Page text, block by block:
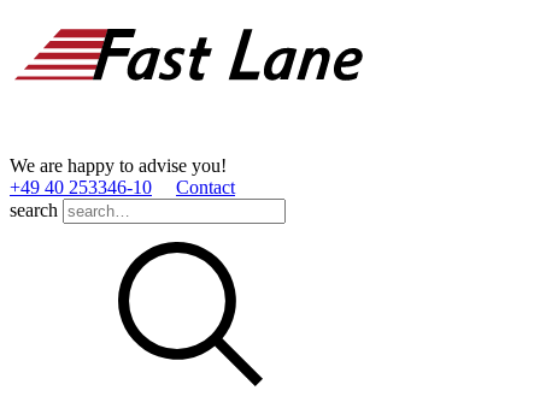
We are happy to advise you!
+49 40 253346­-10
Contact
search